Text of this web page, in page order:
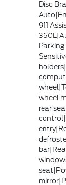
Disc
911
wheel
rear